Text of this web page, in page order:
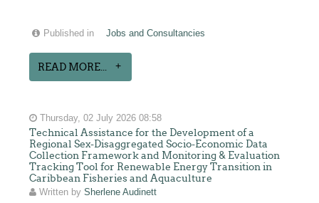
Published in Jobs and Consultancies
READ MORE...
Thursday, 02 July 2026 08:58
Technical Assistance for the Development of a
Regional Sex-Disaggregated Socio-Economic Data
Collection Framework and Monitoring & Evaluation
Tracking Tool for Renewable Energy Transition in
Caribbean Fisheries and Aquaculture
Written bySherlene Audinett